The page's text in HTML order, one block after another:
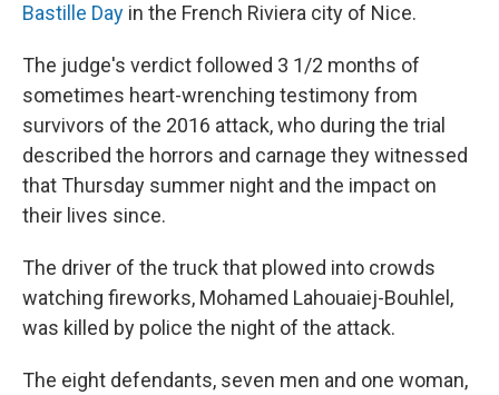
Bastille Day in the French Riviera city of Nice.
The judge's verdict followed 3 1/2 months of
sometimes heart-wrenching testimony from
survivors of the 2016 attack, who during the trial
described the horrors and carnage they witnessed
that Thursday summer night and the impact on
their lives since.
The driver of the truck that plowed into crowds
watching fireworks, Mohamed Lahouaiej-Bouhlel,
was killed by police the night of the attack.
The eight defendants, seven men and one woman,